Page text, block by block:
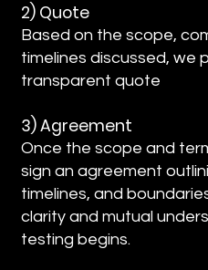
2) Quote
Based on the scope,
timelines discussed, we
transparent quote
3) Agreement
Once the scope and
sign an agreement
timelines, and
clarity and mutual
testing begins.